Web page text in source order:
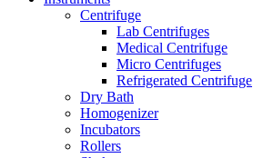
Centrifuge
Lab Centrifuges
Medical Centrifuge
Micro Centrifuges
Refrigerated Centrifuge
Dry Bath
Homogenizer
Incubators
Rollers